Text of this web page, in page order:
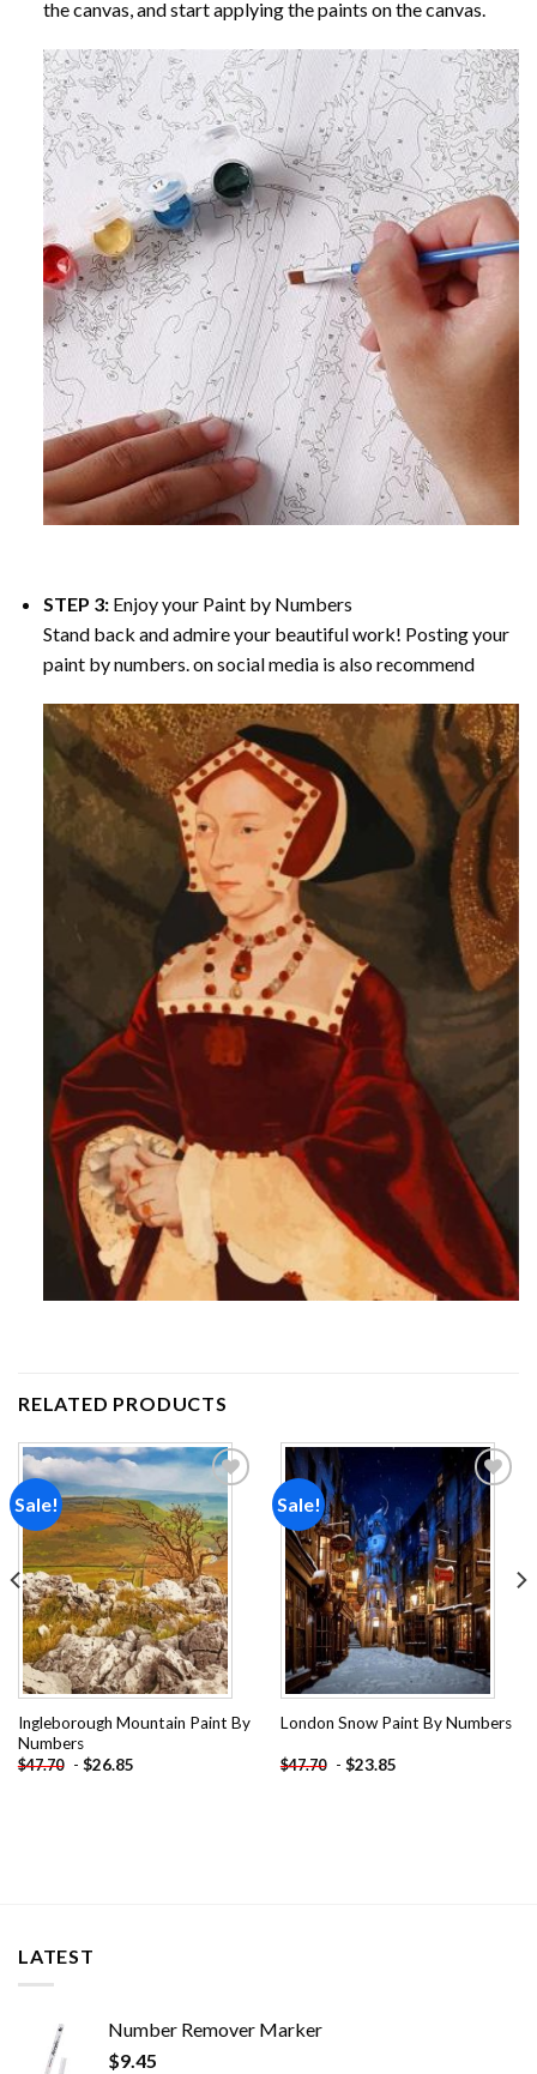
the canvas, and start applying the paints on the canvas.
STEP 3: Enjoy your Paint by Numbers
Stand back and admire your beautiful work! Posting your
paint by numbers. on social media is also recommend
RELATED PRODUCTS
Sale!
Add to
wishlist
Ingleborough Mountain Paint By
Numbers
$47.70 - $26.85
Sale!
Add to
wishlist
London Snow Paint By Numbers
$47.70 - $23.85
LATEST
Number Remover Marker
$9.45